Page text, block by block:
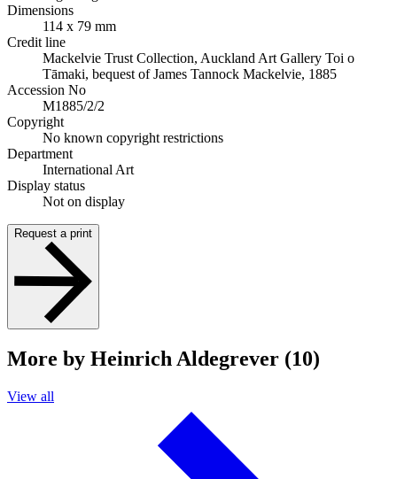
Dimensions
114 x 79 mm
Credit line
Mackelvie Trust Collection, Auckland Art Gallery Toi o
Tāmaki, bequest of James Tannock Mackelvie, 1885
Accession No
M1885/2/2
Copyright
No known copyright restrictions
Department
International Art
Display status
Not on display
Request a print
More by Heinrich Aldegrever (10)
View all